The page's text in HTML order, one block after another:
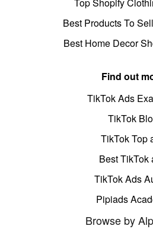
Top Shopify
Best Products To
Best Home Decor
Find out
TikTok Ads
TikTok
TikTok Top
Best TikTok
TikTok Ads
Pipiads
Browse by